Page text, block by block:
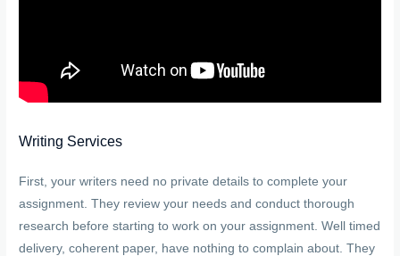
Writing Services
First, your writers need no private details to complete your
assignment. They review your needs and conduct thorough
research before starting to work on your assignment. Well timed
delivery, coherent paper, have nothing to complain about. They